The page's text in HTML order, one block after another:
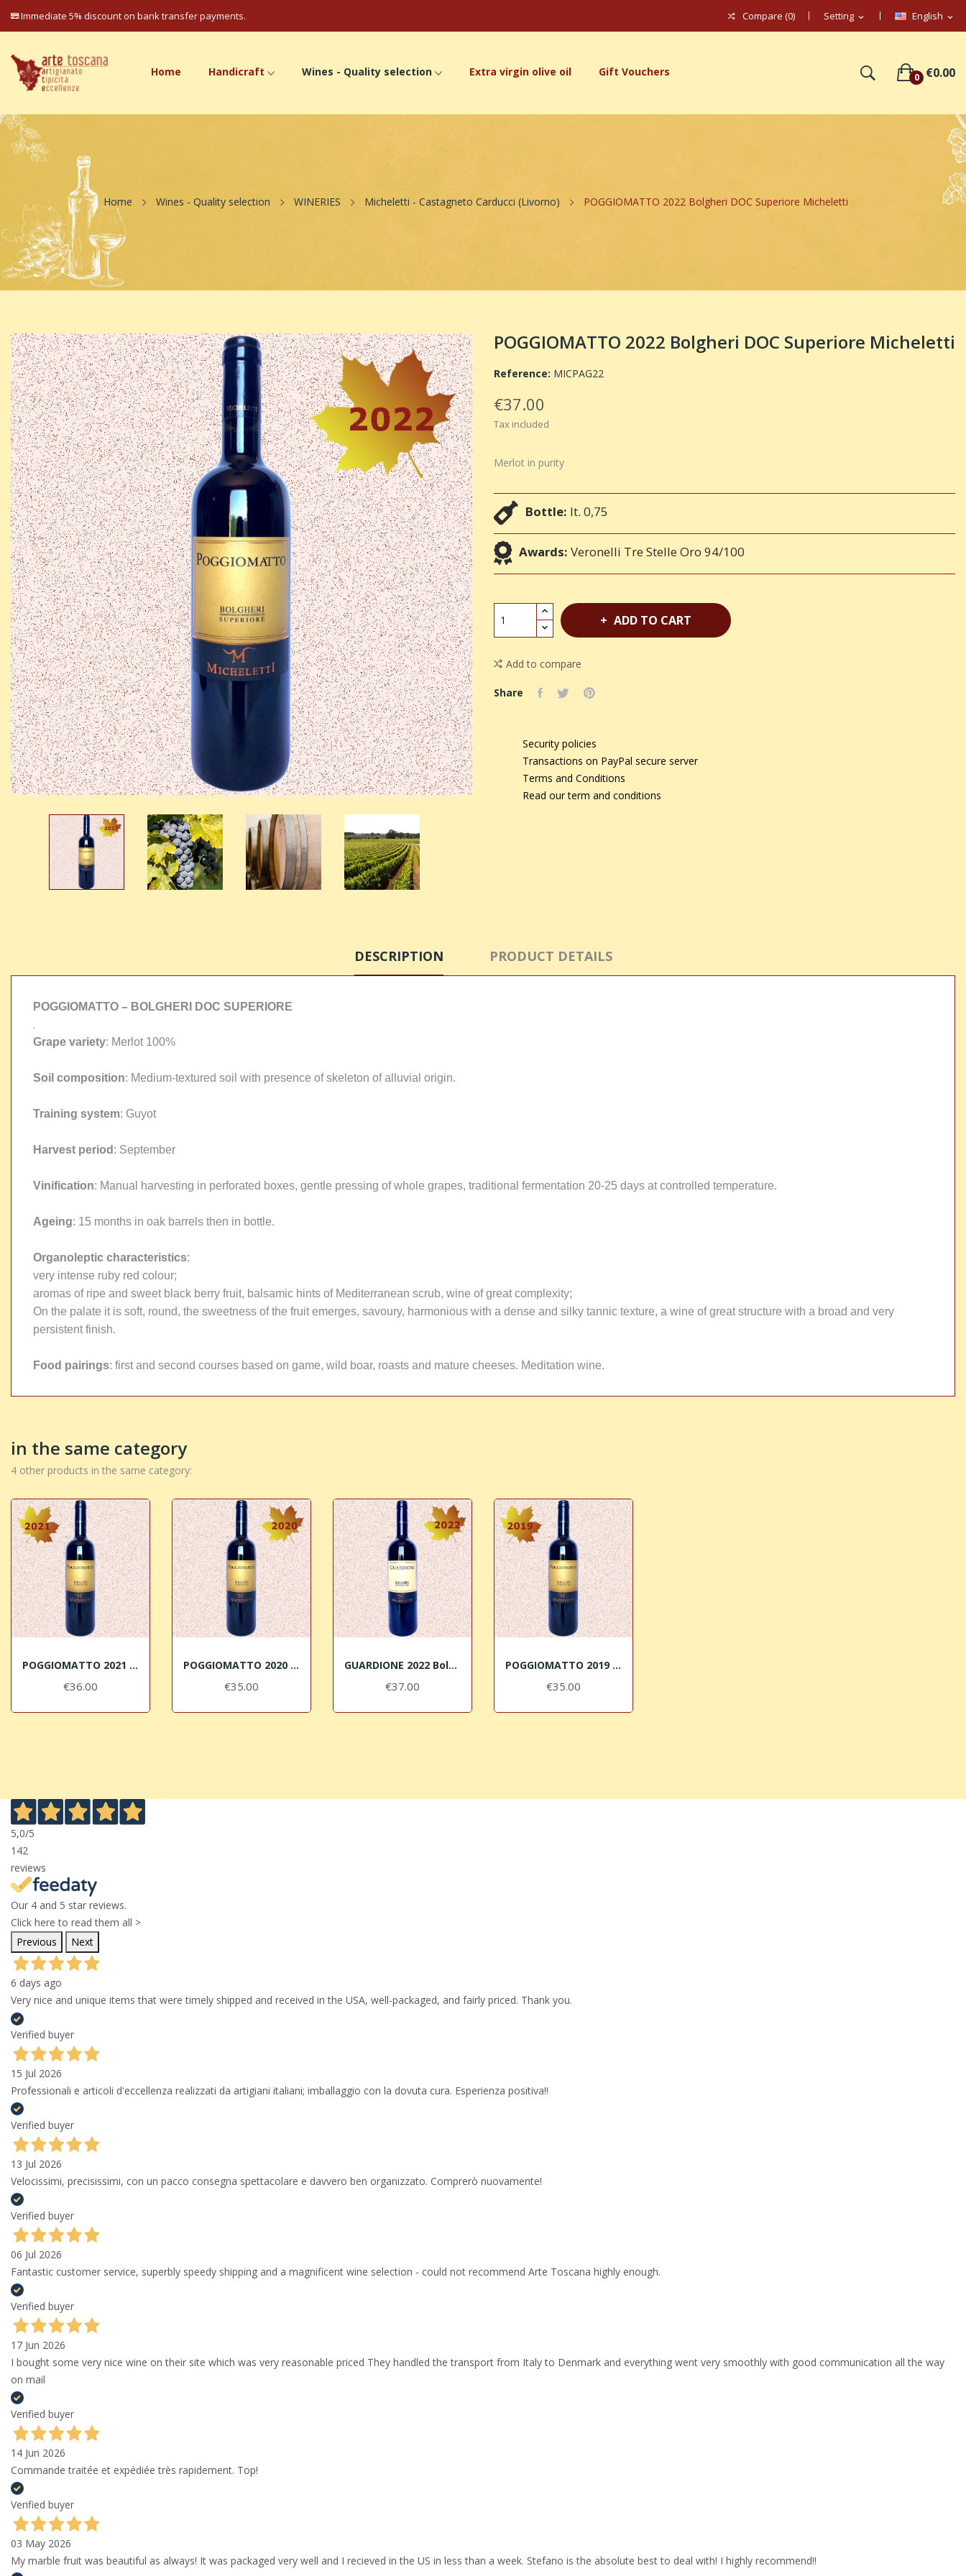
English expand_more
Setting expand_more
Compare (0)
Immediate 5% discount on bank transfer payments.
Home Handicraft Wines - Quality selection Extra virgin olive oil Gift Vouchers 0 €0.00
Home Wines - Quality selection WINERIES Micheletti - Castagneto Carducci (Livorno) POGGIOMATTO 2022 Bolgheri DOC Superiore Micheletti
POGGIOMATTO 2022 Bolgheri DOC Superiore Micheletti
Reference: MICPAG22
€37.00
Tax included
Merlot in purity
Bottle: lt. 0,75
Awards: Veronelli Tre Stelle Oro 94/100
ADD TO CART
Add to compare
Share
Security policies
Transactions on PayPal secure server
Terms and Conditions
Read our term and conditions
DESCRIPTION PRODUCT DETAILS
POGGIOMATTO – BOLGHERI DOC SUPERIORE
.
Grape variety: Merlot 100%
Soil composition: Medium-textured soil with presence of skeleton of alluvial origin.
Training system: Guyot
Harvest period : September
Vinification: Manual harvesting in perforated boxes, gentle pressing of whole grapes, traditional fermentation 20-25 days at controlled temperature.
Ageing: 15 months in oak barrels then in bottle.
Organoleptic characteristics:
very intense ruby red colour;
aromas of ripe and sweet black berry fruit, balsamic hints of Mediterranean scrub, wine of great complexity;
On the palate it is soft, round, the sweetness of the fruit emerges, savoury, harmonious with a dense and silky tannic texture, a wine of great structure with a broad and very
persistent finish.
Food pairings: first and second courses based on game, wild boar, roasts and mature cheeses. Meditation wine.
in the same category
4 other products in the same category:
POGGIOMATTO 2021 Bolgheri DOC Superiore Micheletti
€36.00
POGGIOMATTO 2020 Bolgheri DOC Superiore Micheletti
€35.00
GUARDIONE 2022 Bolgheri DOC Superiore Micheletti
€37.00
POGGIOMATTO 2019 Bolgheri DOC Superiore Micheletti
€35.00
5,0/5
142
reviews
Our 4 and 5 star reviews.
Click here to read them all >
Previous
Next
6 days ago
Very nice and unique items that were timely shipped and received in the USA, well-packaged, and fairly priced. Thank you.
Verified buyer
15 Jul 2026
Professionali e articoli d'eccellenza realizzati da artigiani italiani; imballaggio con la dovuta cura. Esperienza positiva!!
Verified buyer
13 Jul 2026
Velocissimi, precisissimi, con un pacco consegna spettacolare e davvero ben organizzato. Comprerò nuovamente!
Verified buyer
06 Jul 2026
Fantastic customer service, superbly speedy shipping and a magnificent wine selection - could not recommend Arte Toscana highly enough.
Verified buyer
17 Jun 2026
I bought some very nice wine on their site which was very reasonable priced They handled the transport from Italy to Denmark and everything went very smoothly with good communication all the way
on mail
Verified buyer
14 Jun 2026
Commande traitée et expédiée très rapidement. Top!
Verified buyer
03 May 2026
My marble fruit was beautiful as always! It was packaged very well and I recieved in the US in less than a week. Stefano is the absolute best to deal with! I highly recommend!!